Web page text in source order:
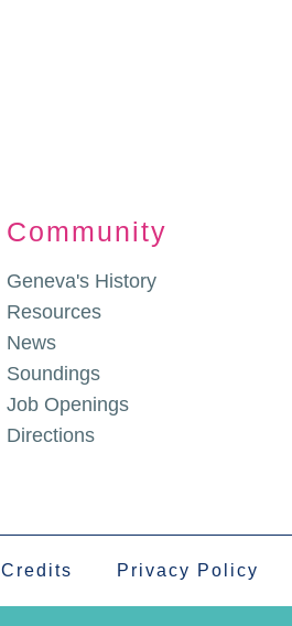
Community
Geneva's History
Resources
News
Soundings
Job Openings
Directions
Credits Privacy Policy